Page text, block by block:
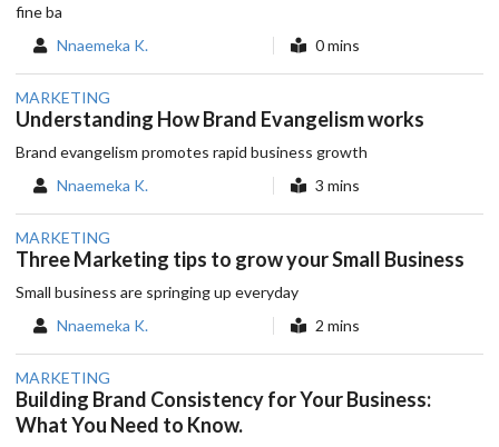
fine ba
Nnaemeka K.
0 mins
MARKETING
Understanding How Brand Evangelism works
Brand evangelism promotes rapid business growth
Nnaemeka K.
3 mins
MARKETING
Three Marketing tips to grow your Small Business
Small business are springing up everyday
Nnaemeka K.
2 mins
MARKETING
Building Brand Consistency for Your Business:
What You Need to Know.